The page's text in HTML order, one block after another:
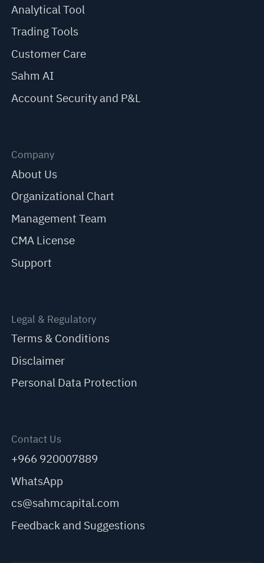
Analytical Tool
Trading Tools
Customer Care
Sahm AI
Account Security and P&L
Company
About Us
Organizational Chart
Management Team
CMA License
Support
Legal & Regulatory
Terms & Conditions
Disclaimer
Personal Data Protection
Contact Us
+966 920007889
WhatsApp
cs@sahmcapital.com
Feedback and Suggestions